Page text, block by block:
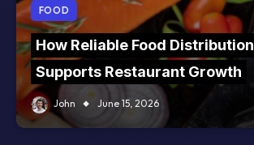
FOOD
How Reliable Food Distribution
Supports Restaurant Growth
John June 15, 2026